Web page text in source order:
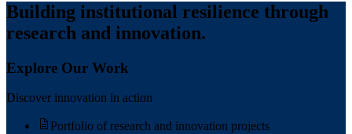
Building institutional resilience through
research and innovation.
Explore Our Work
Discover innovation in action
Portfolio of research and innovation projects